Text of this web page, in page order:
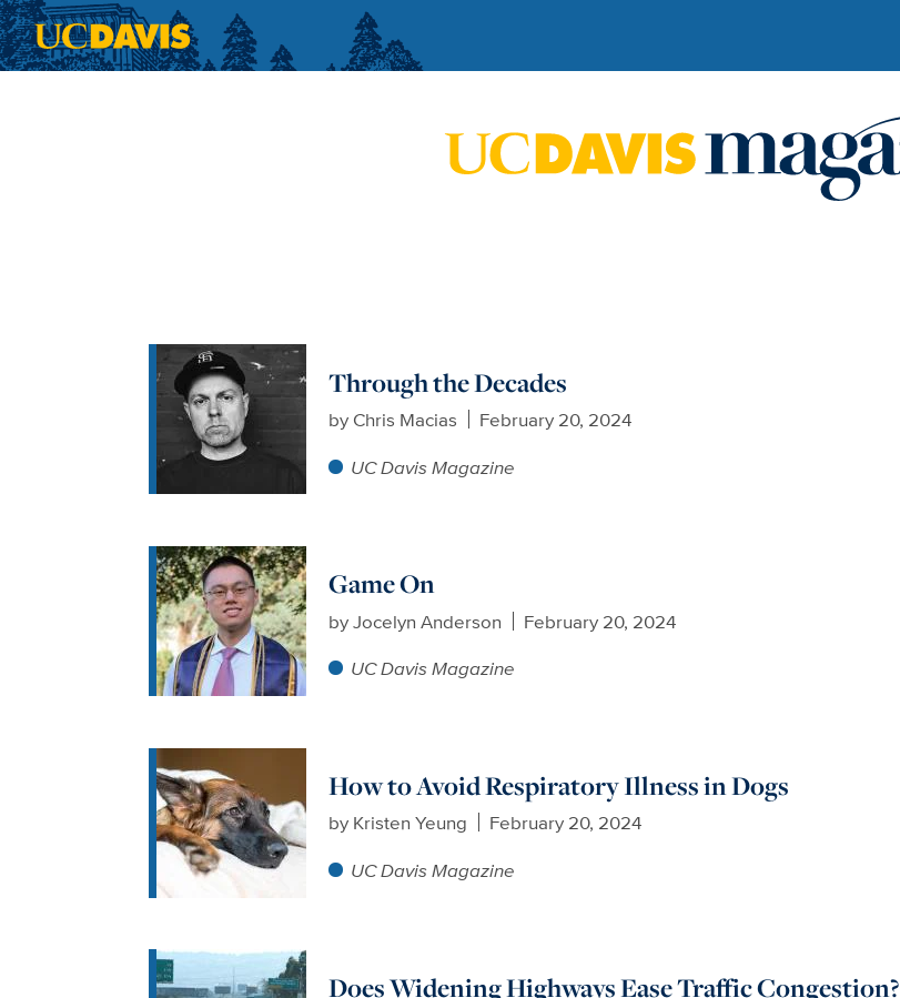
Through the Decades
by Chris Macias
February 20, 2024
UC Davis Magazine
Game On
byJocelyn Anderson
February 20, 2024
UC Davis Magazine
How to Avoid Respiratory Illness in Dogs
by Kristen Yeung
February 20, 2024
UC Davis Magazine
Does Widening Highways Ease Traffic Congestion?